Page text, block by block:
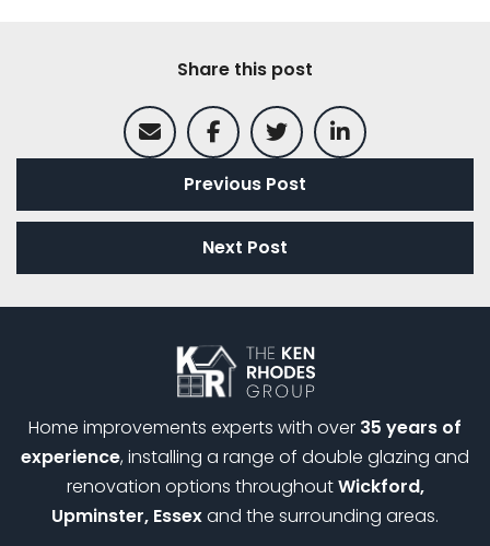
Share this post
Previous Post
Next Post
Home improvements experts with over 35 years of
experience, installing a range of double glazing and
renovation options throughoutWickford,
Upminster, Essexand the surrounding areas.